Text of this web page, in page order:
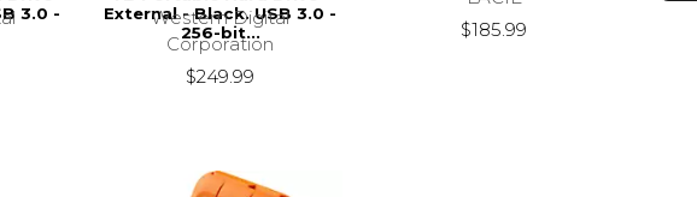
3.0 -
External - Black. USB 3.0 -
256-bit...
Western Digital
Corporation
$249.99
$185.99